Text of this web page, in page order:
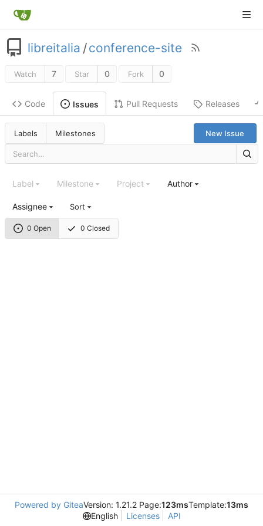
libreitalia /conference-site
Watch 7 Star 0 Fork 0
Code Issues Pull Requests Releases
Labels Milestones New Issue
0 Open 0 Closed
Label Milestone Project Author
Assignee Sort
Powered by GiteaVersion: 1.21.2 Page:123msTemplate:13ms
English
Licenses API